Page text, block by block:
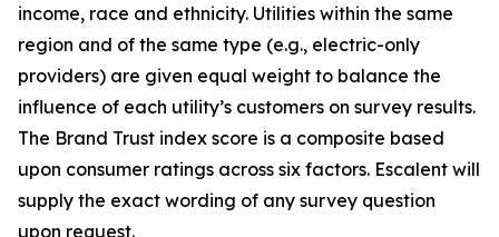
income, race and ethnicity. Utilities within the same
region and of the same type (e.g., electric-only
providers) are given equal weight to balance the
influence of each utility’s customers on survey results.
The Brand Trust index score is a composite based
upon consumer ratings across six factors. Escalent will
supply the exact wording of any survey question
upon request.